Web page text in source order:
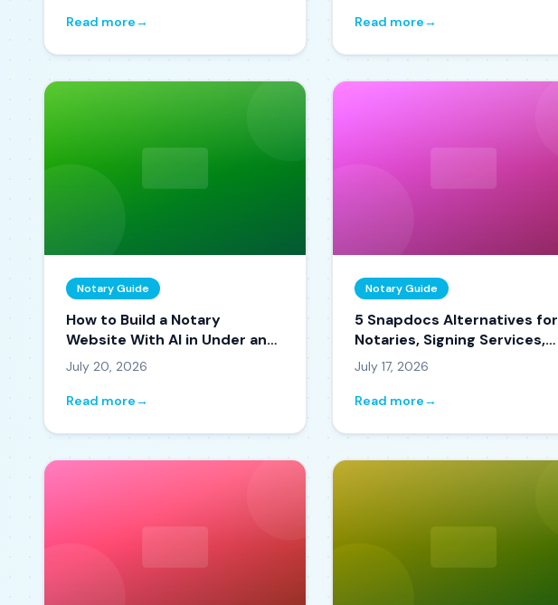
Read more→ Read more→
Notary Guide
How to Build a Notary
Website With AI in Under an
Hour
July 20, 2026
Read more→
Notary Guide
5 Snapdocs Alternatives for
Notaries, Signing Services,
and Title Companies in 2026
July 17, 2026
Read more→